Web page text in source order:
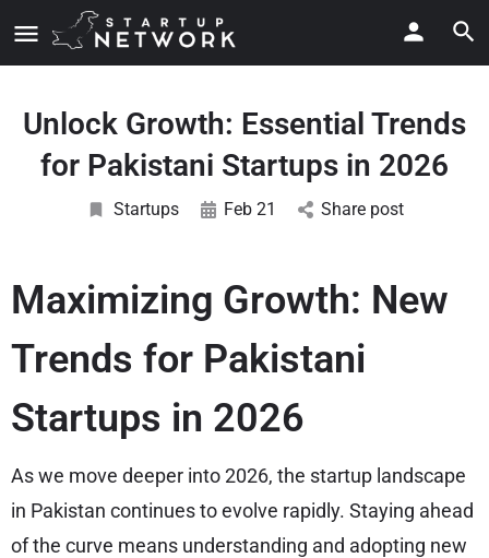
Unlock Growth: Essential Trends
for Pakistani Startups in 2026
Startups Feb 21 Share post
Maximizing Growth: New
Trends for Pakistani
Startups in 2026
As we move deeper into 2026, the startup landscape
in Pakistan continues to evolve rapidly. Staying ahead
of the curve means understanding and adopting new